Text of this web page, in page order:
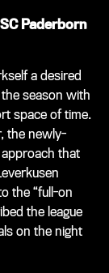
Paderborn
a desired
season with
space of time.
the newly-
that
the “full-on
the league
on the night